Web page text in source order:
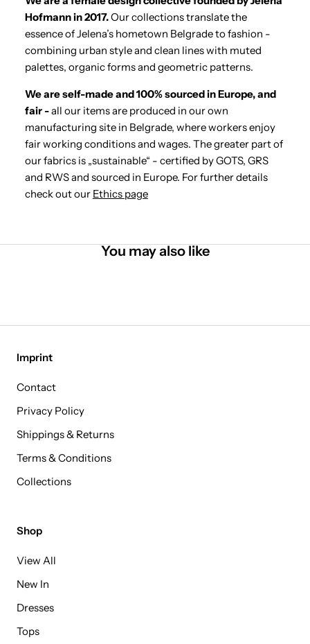
Hofmann in 2017.Our collections translate the
essence of Jelena’s hometown Belgrade to fashion -
combining urban style and clean lines with muted
palettes, organic forms and geometric patterns.
We are self-made and 100% sourced in Europe, and
fair -all our items are produced in our own
manufacturing site in Belgrade, where workers enjoy
fair working conditions and wages. The greater part of
our fabrics is „sustainable“ - certified by GOTS, GRS
and RWS and sourced in Europe. For further details
check out our Ethics page
You may also like
Imprint
Contact
Privacy Policy
Shippings & Returns
Terms & Conditions
Collections
Shop
View All
New In
Dresses
Tops